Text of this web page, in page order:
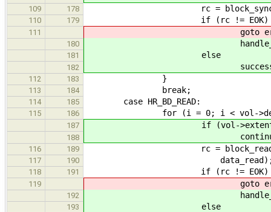
109 178 rc =
110 179 if (rc != EOK)
111 goto
180
181 else
182
112 183 }
113 184 break;
114 185 case HR_BD_READ:
115 186 for (i = 0; i < vol-
187 if (vol->extents[i].status
188
116 189 rc =
117 190
118 191 if (rc != EOK)
119 goto
192
193 else